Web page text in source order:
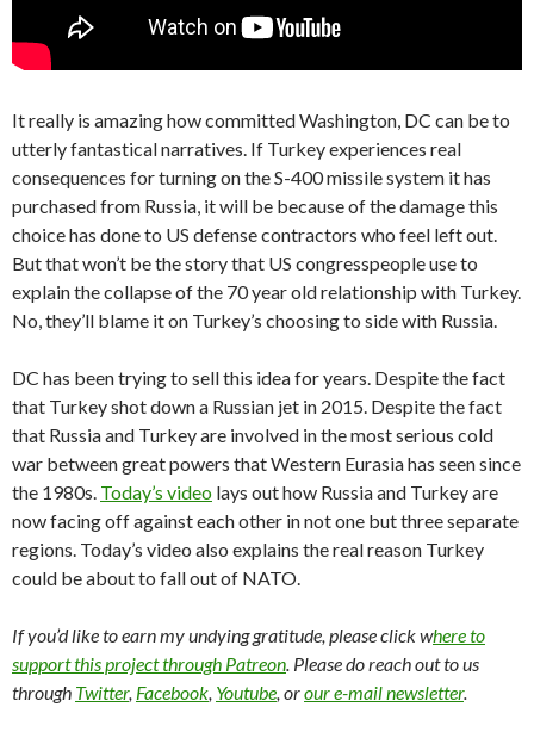
It really is amazing how committed Washington, DC can be to
utterly fantastical narratives. If Turkey experiences real
consequences for turning on the S-400 missile system it has
purchased from Russia, it will be because of the damage this
choice has done to US defense contractors who feel left out.
But that won’t be the story that US congresspeople use to
explain the collapse of the 70 year old relationship with Turkey.
No, they’ll blame it on Turkey’s choosing to side with Russia.
DC has been trying to sell this idea for years. Despite the fact
that Turkey shot down a Russian jet in 2015. Despite the fact
that Russia and Turkey are involved in the most serious cold
war between great powers that Western Eurasia has seen since
the 1980s. Today’s video lays out how Russia and Turkey are
now facing off against each other in not one but three separate
regions. Today’s video also explains the real reason Turkey
could be about to fall out of NATO.
If you’d like to earn my undying gratitude, please click where to
support this project through Patreon. Please do reach out to us
through Twitter, Facebook, Youtube, orour e-mail newsletter.